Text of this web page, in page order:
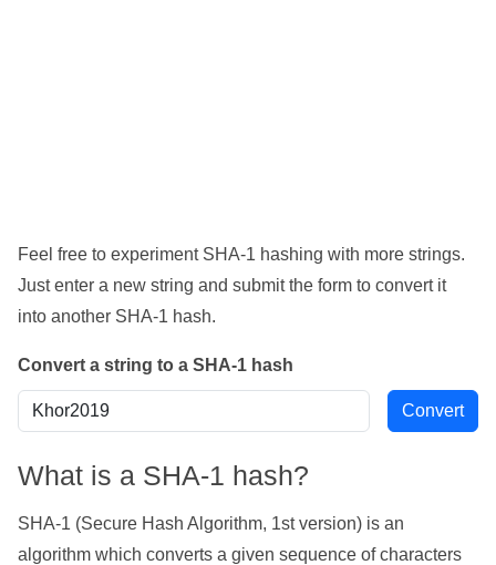
Feel free to experiment SHA-1 hashing with more strings.
Just enter a new string and submit the form to convert it
into another SHA-1 hash.
Convert a string to a SHA-1 hash
What is a SHA-1 hash?
SHA-1 (Secure Hash Algorithm, 1st version) is an
algorithm which converts a given sequence of characters